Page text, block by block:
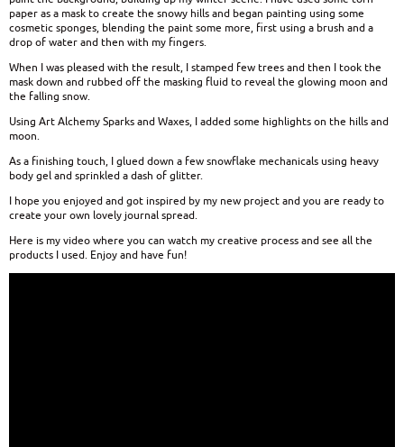
paper as a mask to create the snowy hills and began painting using some
cosmetic sponges, blending the paint some more, first using a brush and a
drop of water and then with my fingers.
When I was pleased with the result, I stamped few trees and then I took the
mask down and rubbed off the masking fluid to reveal the glowing moon and
the falling snow.
Using Art Alchemy Sparks and Waxes, I added some highlights on the hills and
moon.
As a finishing touch, I glued down a few snowflake mechanicals using heavy
body gel and sprinkled a dash of glitter.
I hope you enjoyed and got inspired by my new project and you are ready to
create your own lovely journal spread.
Here is my video where you can watch my creative process and see all the
products I used. Enjoy and have fun!